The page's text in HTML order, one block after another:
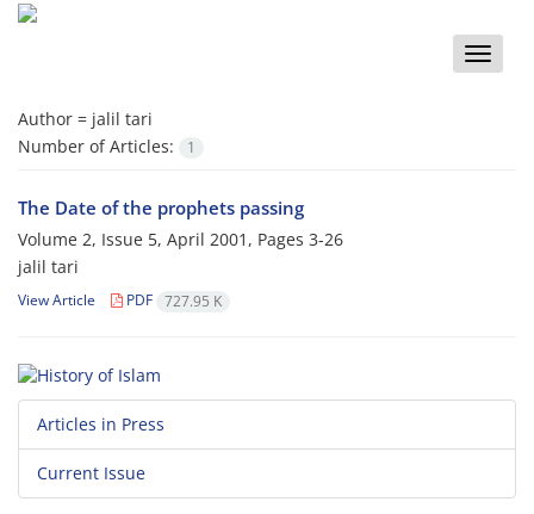
Toggle
Author = jalil tari
Number of Articles:
1
The Date of the prophets passing
Volume 2, Issue 5, April 2001, Pages 3-26
jalil tari
View Article PDF 727.95 K
Articles in Press
Current Issue